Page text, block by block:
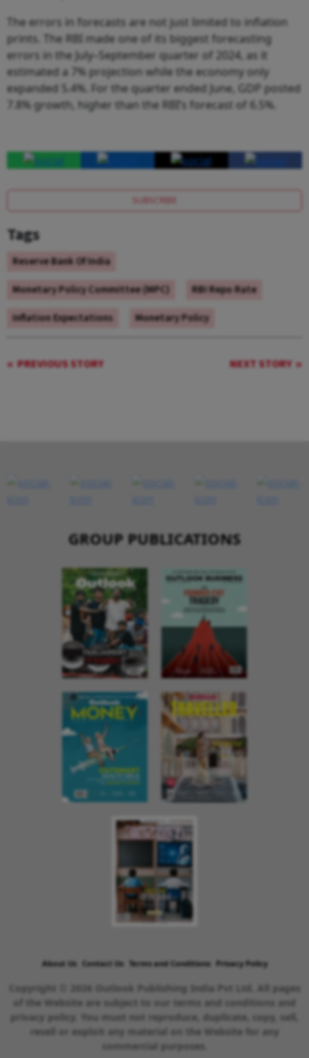
The errors in forecasts are not just limited to inflation
prints. The RBI made one of its biggest forecasting
errors in the July–September quarter of 2024, as it
estimated a 7% projection while the economy only
expanded 5.4%. For the quarter ended June, GDP posted
7.8% growth, higher than the RBI’s forecast of 6.5%.
SUBSCRIBE
Tags
Reserve Bank Of India
Monetary Policy Committee (MPC)
RBI Repo Rate
Inflation Expectations
Monetary Policy
PREVIOUS STORY NEXT STORY
GROUP PUBLICATIONS
About Us Contact Us Terms and Conditions Privacy Policy
Copyright © 2026 Outlook Publishing India Pvt Ltd. All pages
of the Website are subject to our terms and conditions and
privacy policy. You must not reproduce, duplicate, copy, sell,
resell or exploit any material on the Website for any
commercial purposes.